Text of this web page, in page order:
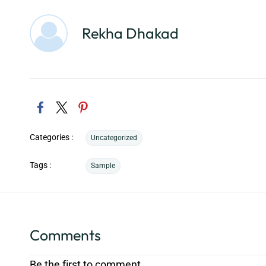
Rekha Dhakad
Categories : Uncategorized
Tags : Sample
Comments